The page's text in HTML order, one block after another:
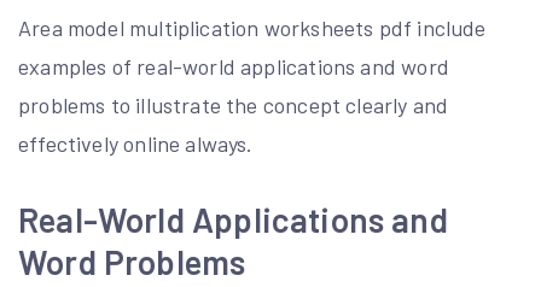
Area model multiplication worksheets pdf include
examples of real-world applications and word
problems to illustrate the concept clearly and
effectively online always.
Real-World Applications and
Word Problems